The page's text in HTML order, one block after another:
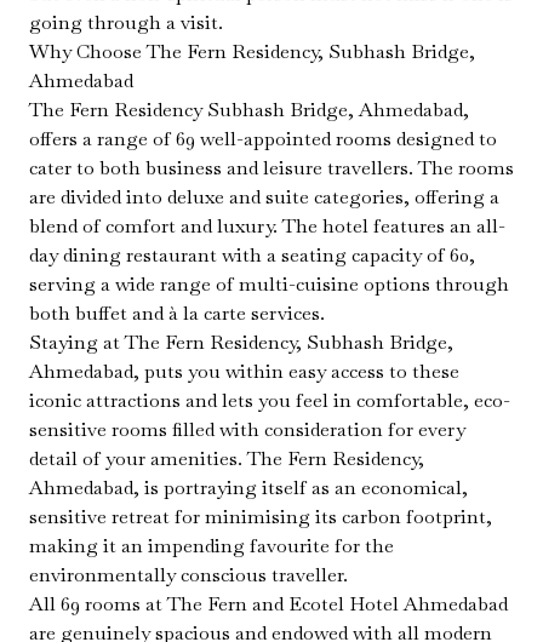
going through a visit.
Why Choose The Fern Residency, Subhash Bridge,
Ahmedabad
The Fern Residency Subhash Bridge, Ahmedabad,
offers a range of 69 well-appointed rooms designed to
cater to both business and leisure travellers. The rooms
are divided into deluxe and suite categories, offering a
blend of comfort and luxury. The hotel features an all-
day dining restaurant with a seating capacity of 60,
serving a wide range of multi-cuisine options through
both buffet and à la carte services.
Staying at The Fern Residency, Subhash Bridge,
Ahmedabad, puts you within easy access to these
iconic attractions and lets you feel in comfortable, eco-
sensitive rooms filled with consideration for every
detail of your amenities. The Fern Residency,
Ahmedabad, is portraying itself as an economical,
sensitive retreat for minimising its carbon footprint,
making it an impending favourite for the
environmentally conscious traveller.
All 69 rooms at The Fern and Ecotel Hotel Ahmedabad
are genuinely spacious and endowed with all modern